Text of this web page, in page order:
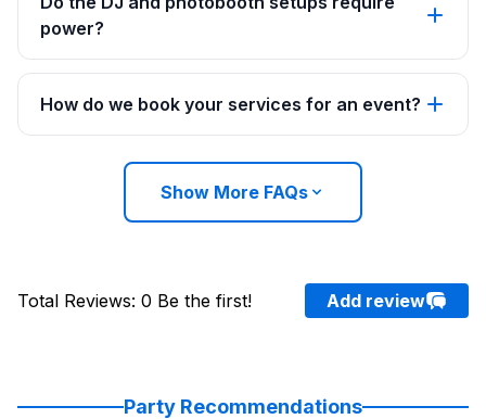
power?
How do we book your services for an event?
Show More FAQs
Total Reviews: 0 Be the first! Add review
Party Recommendations